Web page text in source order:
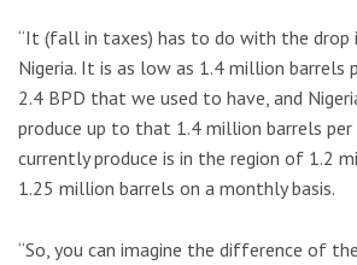
“It (fall in taxes) has to do with the drop
Nigeria. It is as low as 1.4 million barrels
2.4 BPD that we used to have, and
produce up to that 1.4 million barrels per
currently produce is in the region of 1.2
1.25 million barrels on a monthly basis.
“So, you can imagine the difference of